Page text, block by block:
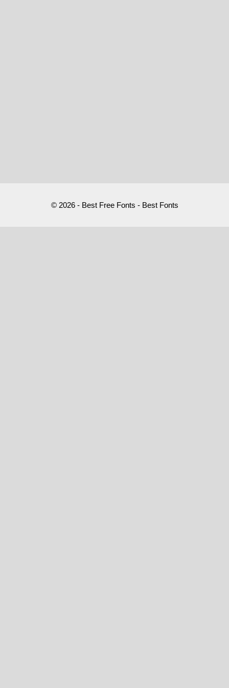
© 2026 - Best Free Fonts - Best Fonts